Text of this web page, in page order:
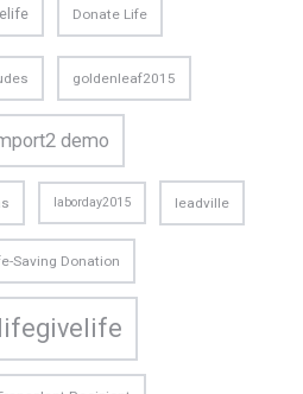
Donate Life
goldenleaf2015
demo
laborday2015 leadville
Saving Donation